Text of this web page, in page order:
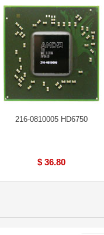
216-0810005 HD6750
$ 36.80